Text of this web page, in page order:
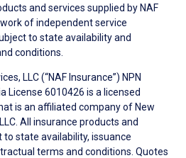
and services supplied by NAF
of independent service
to state availability and
conditions.
LLC (“NAF Insurance”) NPN
License 6010426 is a licensed
is an affiliated company of New
All insurance products and
to state availability, issuance
terms and conditions. Quotes